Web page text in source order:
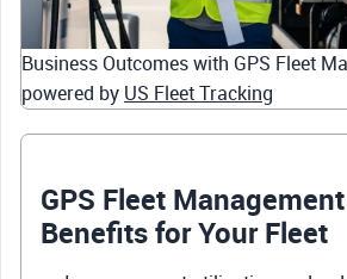
Business Outcomes with GPS Fleet
powered by US Fleet Tracking
GPS Fleet
Benefits for Your Fleet